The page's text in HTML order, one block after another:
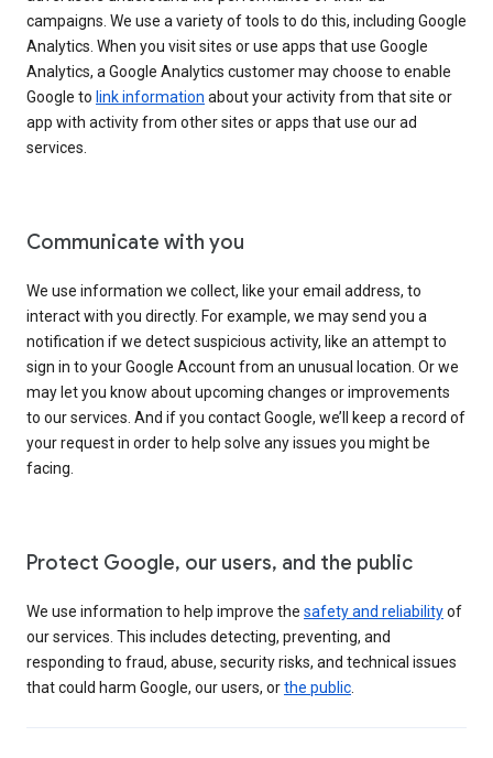
campaigns. We use a variety of tools to do this, including Google
Analytics. When you visit sites or use apps that use Google
Analytics, a Google Analytics customer may choose to enable
Google to link information about your activity from that site or
app with activity from other sites or apps that use our ad
services.
Communicate with you
We use information we collect, like your email address, to
interact with you directly. For example, we may send you a
notification if we detect suspicious activity, like an attempt to
sign in to your Google Account from an unusual location. Or we
may let you know about upcoming changes or improvements
to our services. And if you contact Google, we’ll keep a record of
your request in order to help solve any issues you might be
facing.
Protect Google, our users, and the public
We use information to help improve the safety and reliabilityof
our services. This includes detecting, preventing, and
responding to fraud, abuse, security risks, and technical issues
that could harm Google, our users, orthe public